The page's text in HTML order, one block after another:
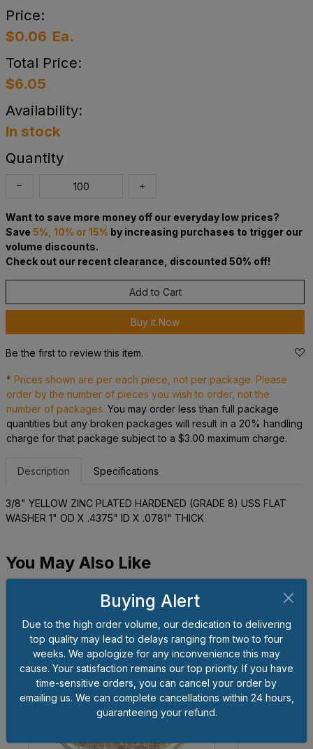
Price:
$0.06 Ea.
Total Price:
$6.05
Availability:
In stock
Quantity
Want to save more money off our everyday low prices?
Save 5%, 10% or 15% by increasing purchases to trigger our
volume discounts.
Check out our recent clearance, discounted 50% off!
Add to Cart
Buy it Now
Be the first to review this item.
* Prices shown are per each piece, not per package. Please
order by the number of pieces you wish to order, not the
number of packages. You may order less than full package
quantities but any broken packages will result in a 20% handling
charge for that package subject to a $3.00 maximum charge.
Description Specifications
3/8" YELLOW ZINC PLATED HARDENED (GRADE 8) USS FLAT
WASHER 1" OD X .4375" ID X .0781" THICK
You May Also Like
Buying Alert
Due to the high order volume, our dedication to delivering
top quality may lead to delays ranging from two to four
weeks. We apologize for any inconvenience this may
cause. Your satisfaction remains our top priority. If you have
time-sensitive orders, you can cancel your order by
emailing us. We can complete cancellations within 24 hours,
guaranteeing your refund.